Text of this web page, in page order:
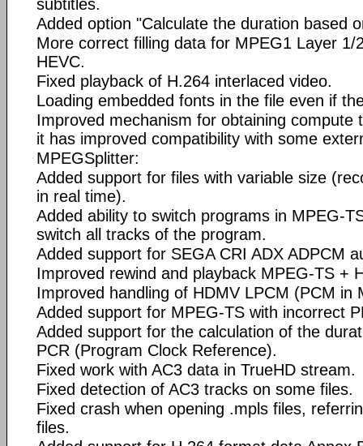
subtitles.
Added option "Calculate the duration based
More correct filling data for MPEG1 Layer 1/
HEVC.
Fixed playback of H.264 interlaced video.
Loading embedded fonts in the file even if
Improved mechanism for obtaining compute
it has improved compatibility with some
MPEGSplitter:
Added support for files with variable size
in real time).
Added ability to switch programs in MPEG-
switch all tracks of the program.
Added support for SEGA CRI ADX ADPCM
Improved rewind and playback MPEG-TS +
Improved handling of HDMV LPCM (PCM in
Added support for MPEG-TS with incorrect
Added support for the calculation of the
PCR (Program Clock Reference).
Fixed work with AC3 data in TrueHD stream.
Fixed detection of AC3 tracks on some files.
Fixed crash when opening .mpls files,
files.